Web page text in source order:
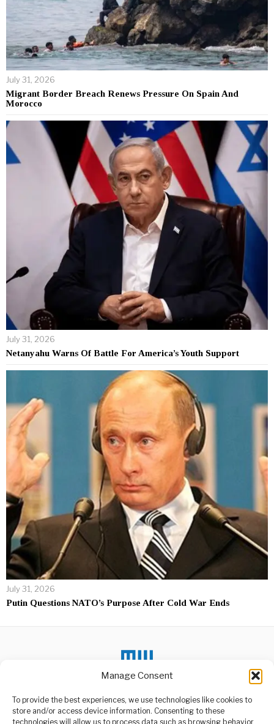
Manage Consent
To provide the best experiences, we use technologies like cookies to
store and/or access device information. Consenting to these
technologies will allow us to process data such as browsing behavior
July 31, 2026
Migrant Border Breach Renews Pressure On Spain And
Morocco
July 31, 2026
Netanyahu Warns Of Battle For America’s Youth Support
July 31, 2026
Putin Questions NATO’s Purpose After Cold War Ends
DON'T MISS